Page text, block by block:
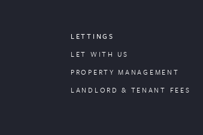
LETTINGS
LET WITH US
PROPERTYMANAGEMENT
LANDLORD & TENANT FEES